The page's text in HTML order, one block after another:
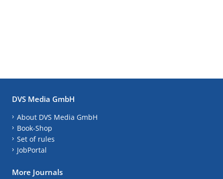
DVS Media GmbH
About DVS Media GmbH
Book-Shop
Set of rules
JobPortal
More Journals